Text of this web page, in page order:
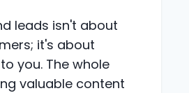
leads isn't about
it's about
you. The whole
valuable content